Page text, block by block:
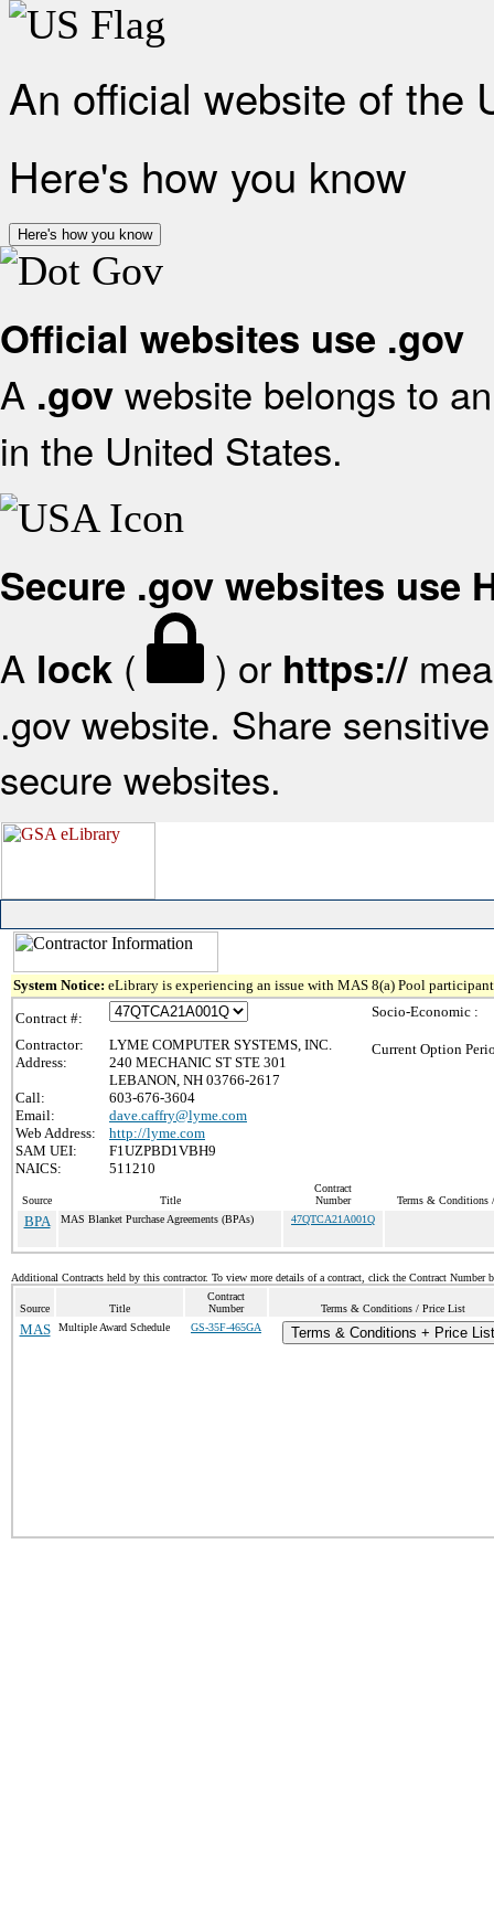
An official website of the
Here's how you know
Here's how you know
Official websites use .gov
A .gov website belongs to
in the United States.
Secure .gov websites use
A lock ( ) or https://
.gov website. Share
secure websites.
System Notice: eLibrary is experiencing an issue with MAS 8(a) Pool
Contract #:
Contractor:
LYME COMPUTER SYSTEMS, INC.
Address:
240 MECHANIC ST STE 301
LEBANON, NH 03766-2617
Call:
603-676-3604
Email:
dave.caffry@lyme.com
Web Address:
http://lyme.com
SAM UEI:
F1UZPBD1VBH9
NAICS:
511210
Socio-Economic :
Current Option
Source Title
Contract
Number
Terms & Conditions
BPA MAS Blanket Purchase Agreements (BPAs) 47QTCA21A001Q
Additional Contracts held by this contractor. To view more details of a contract, click the Contract Number
Source Title
Contract
Number
Terms & Conditions / Price List
MAS Multiple Award Schedule GS-35F-465GA Terms & Conditions + Price List